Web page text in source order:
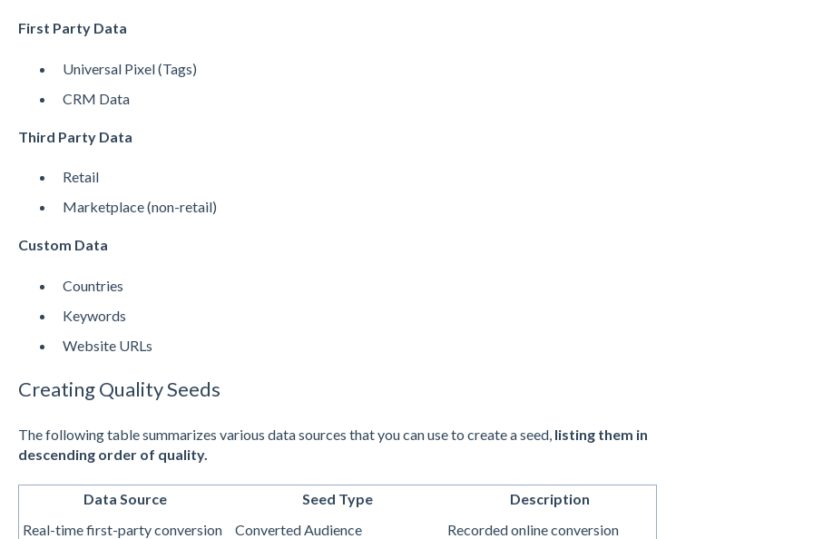
First Party Data
Universal Pixel (Tags)
CRM Data
Third Party Data
Retail
Marketplace (non-retail)
Custom Data
Countries
Keywords
Website URLs
Creating Quality Seeds
The following table summarizes various data sources that you can use to create a seed, listing them in
descending order of quality.
Data Source Seed Type
Description
Real-time first-party conversion
Converted Audience
Recorded online conversion